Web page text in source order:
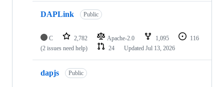
DAPLink Public
C 2,782 Apache-2.0 1,095
116
(2 issues need help)
24 Updated Jul 13, 2026
dapjs Public